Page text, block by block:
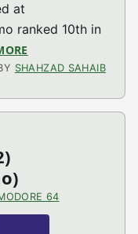
at
ranked 10th in
SHAHZAD SAHAIB
64